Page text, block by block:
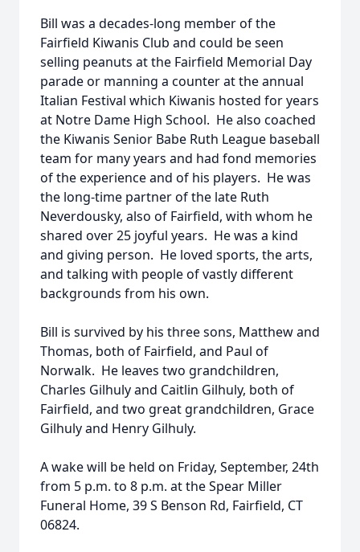
Bill was a decades-long member of the
Fairfield Kiwanis Club and could be seen
selling peanuts at the Fairfield Memorial Day
parade or manning a counter at the annual
Italian Festival which Kiwanis hosted for years
at Notre Dame High School. He also coached
the Kiwanis Senior Babe Ruth League baseball
team for many years and had fond memories
of the experience and of his players. He was
the long-time partner of the late Ruth
Neverdousky, also of Fairfield, with whom he
shared over 25 joyful years. He was a kind
and giving person. He loved sports, the arts,
and talking with people of vastly different
backgrounds from his own.
Bill is survived by his three sons, Matthew and
Thomas, both of Fairfield, and Paul of
Norwalk. He leaves two grandchildren,
Charles Gilhuly and Caitlin Gilhuly, both of
Fairfield, and two great grandchildren, Grace
Gilhuly and Henry Gilhuly.
A wake will be held on Friday, September, 24th
from 5 p.m. to 8 p.m. at the Spear Miller
Funeral Home, 39 S Benson Rd, Fairfield, CT
06824.